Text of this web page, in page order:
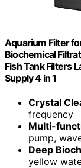
Aquarium Filter
Biochemical
Fish Tank Filters
Supply 4 in 1
Crystal
frequency
Multi-
pump,
Deep
yellow